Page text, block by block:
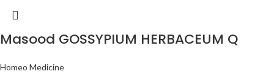
Masood GOSSYPIUM HERBACEUM Q
Homeo Medicine